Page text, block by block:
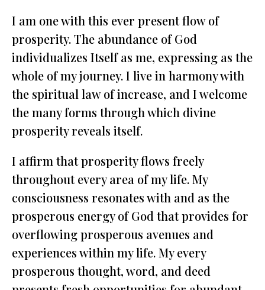
I am one with this ever present flow of
prosperity. The abundance of God
individualizes Itself as me, expressing as the
whole of my journey. I live in harmony with
the spiritual law of increase, and I welcome
the many forms through which divine
prosperity reveals itself.
I affirm that prosperity flows freely
throughout every area of my life. My
consciousness resonates with and as the
prosperous energy of God that provides for
overflowing prosperous avenues and
experiences within my life. My every
prosperous thought, word, and deed